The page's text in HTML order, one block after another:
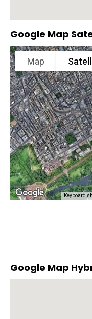
Google Map
Map
Keyboard
Google Map